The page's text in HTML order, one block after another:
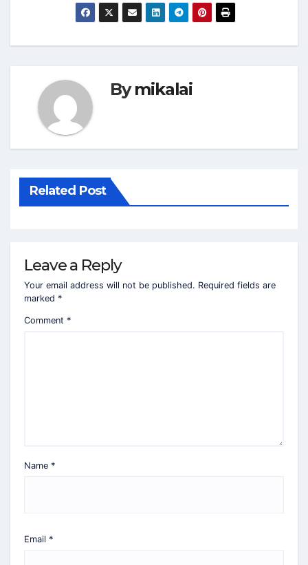
Bymikalai
Related Post
Leave a Reply
Your email address will not be published. Required fields are
marked *
Comment *
Name *
Email *